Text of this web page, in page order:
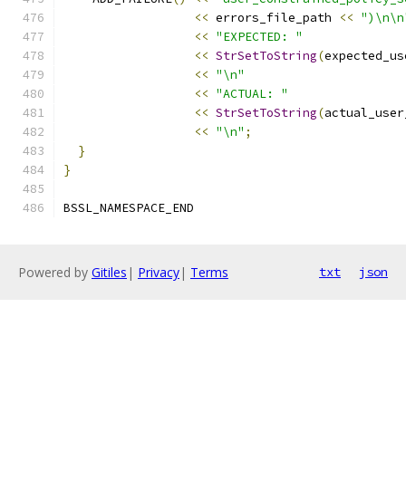
<< errors_file_path <<
<< "EXPECTED: "
<< StrSetToString(
<< "\n"
<< "ACTUAL: "
<< StrSetToString(
<< "\n" ;
}
}
BSSL_NAMESPACE_END
Powered by Gitiles | Privacy| Terms txt json